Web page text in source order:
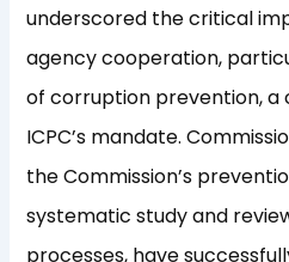
underscored the critical
agency cooperation,
of corruption prevention,
ICPC’s mandate.
the Commission’s
systematic study and
processes, have